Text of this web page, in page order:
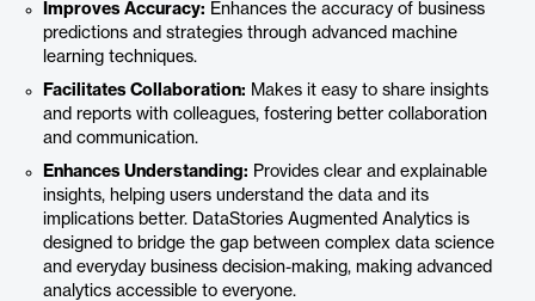
Improves Accuracy: Enhances the accuracy of business
predictions and strategies through advanced machine
learning techniques.
Facilitates Collaboration: Makes it easy to share insights
and reports with colleagues, fostering better collaboration
and communication.
Enhances Understanding: Provides clear and explainable
insights, helping users understand the data and its
implications better. DataStories Augmented Analytics is
designed to bridge the gap between complex data science
and everyday business decision-making, making advanced
analytics accessible to everyone.